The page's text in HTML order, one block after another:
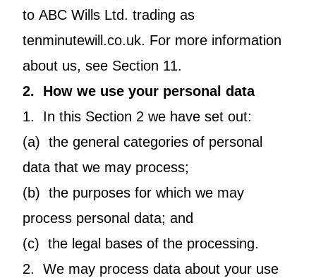
to ABC Wills Ltd. trading as
tenminutewill.co.uk. For more information
about us, see Section 11.
2. How we use your personal data
1. In this Section 2 we have set out:
(a) the general categories of personal
data that we may process;
(b) the purposes for which we may
process personal data; and
(c) the legal bases of the processing.
2. We may process data about your use